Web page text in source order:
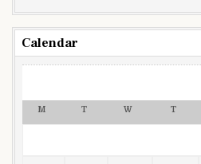
Calendar
M T W T